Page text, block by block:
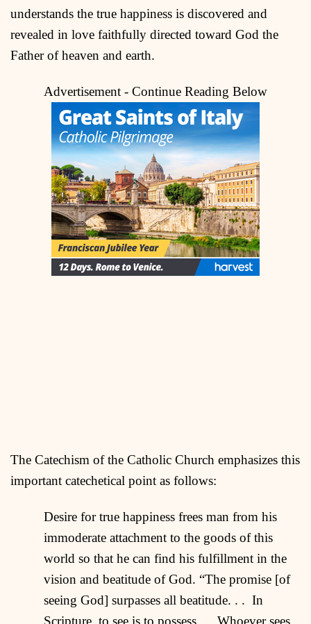
understands the true happiness is discovered and
revealed in love faithfully directed toward God the
Father of heaven and earth.
Advertisement - Continue Reading Below
The Catechism of the Catholic Church emphasizes this
important catechetical point as follows:
Desire for true happiness frees man from his
immoderate attachment to the goods of this
world so that he can find his fulfillment in the
vision and beatitude of God. “The promise [of
seeing God] surpasses all beatitude. . . In
Scripture, to see is to possess. . . Whoever sees